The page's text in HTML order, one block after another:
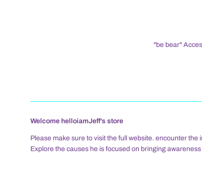
"be bear"
Welcome helloiamJeff's store
Please make sure to visit the full website. encounter
Explore the causes he is focused on bringing awareness